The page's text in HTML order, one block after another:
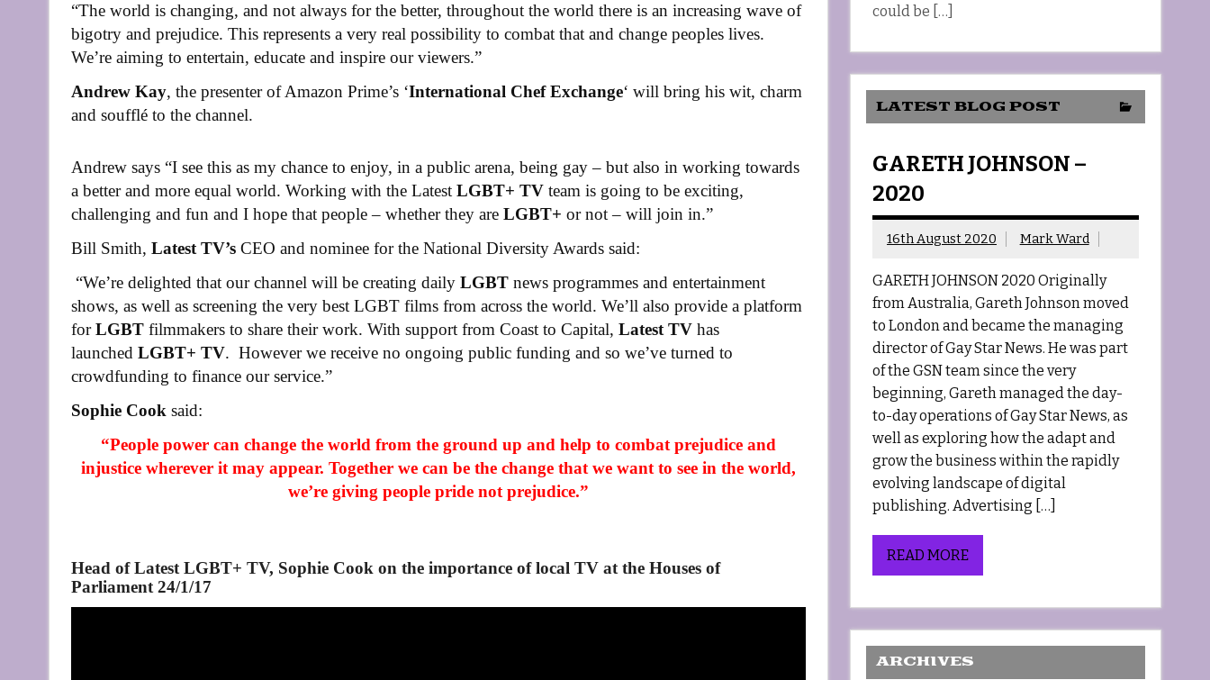
“The world is changing, and not always for the better, throughout the world there is an increasing wave of
bigotry and prejudice. This represents a very real possibility to combat that and change peoples lives.
We’re aiming to entertain, educate and inspire our viewers.”
Andrew Kay, the presenter of Amazon Prime’s ‘International Chef Exchange‘ will bring his wit, charm
and soufflé to the channel.
Andrew says “I see this as my chance to enjoy, in a public arena, being gay – but also in working towards
a better and more equal world. Working with the Latest LGBT+ TVteam is going to be exciting,
challenging and fun and I hope that people – whether they are LGBT+ or not – will join in.”
Bill Smith, Latest TV’sCEO and nominee for the National Diversity Awards said:
“We’re delighted that our channel will be creating daily LGBTnews programmes and entertainment
shows, as well as screening the very best LGBT films from across the world. We’ll also provide a platform
forLGBTfilmmakers to share their work. With support from Coast to Capital, Latest TVhas
launched LGBT+ TV. However we receive no ongoing public funding and so we’ve turned to
crowdfunding to finance our service.”
Sophie Cook said:
“People power can change the world from the ground up and help to combat prejudice and
injustice wherever it may appear. Together we can be the change that we want to see in the world,
we’re giving people pride not prejudice.”
Head of Latest LGBT+ TV, Sophie Cook on the importance of local TV at the Houses of
Parliament 24/1/17
could be […]
LATEST BLOG POST
GARETH JOHNSON –
2020
16th August 2020 Mark Ward
GARETH JOHNSON 2020 Originally
from Australia, Gareth Johnson moved
to London and became the managing
director of Gay Star News. He was part
of the GSN team since the very
beginning, Gareth managed the day-
to-day operations of Gay Star News, as
well as exploring how the adapt and
grow the business within the rapidly
evolving landscape of digital
publishing. Advertising […]
READ MORE
ARCHIVES